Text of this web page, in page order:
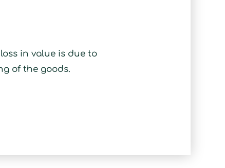
in value is due to
of the goods.